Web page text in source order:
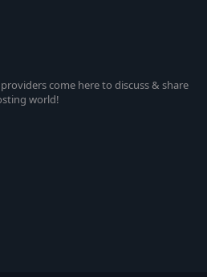
come here to discuss & share
world!